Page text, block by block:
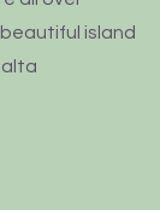
beautiful island